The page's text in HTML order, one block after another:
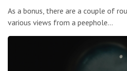
As a bonus, there are a couple of
various views from a peephole…